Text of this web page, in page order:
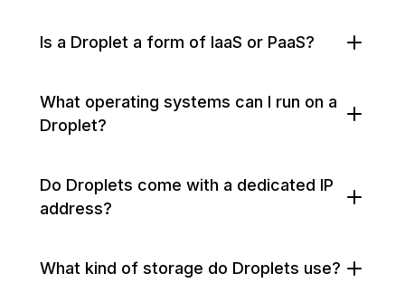
Is a Droplet a form of IaaS or PaaS?
What operating systems can I run on a
Droplet?
Do Droplets come with a dedicated IP
address?
What kind of storage do Droplets use?